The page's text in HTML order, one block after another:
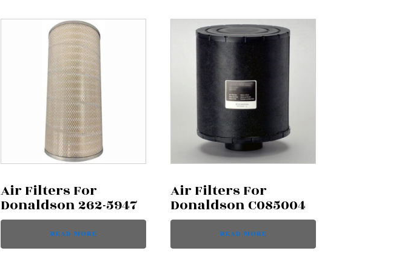
Air Filters For
Donaldson 262-5947
READ MORE
Air Filters For
Donaldson C085004
READ MORE